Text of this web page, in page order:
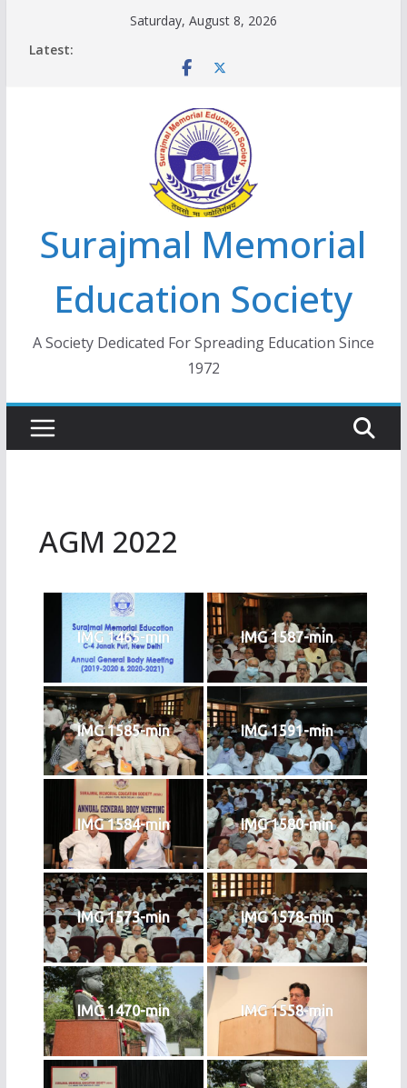
Saturday, August 8, 2026
Latest:
Surajmal Memorial
Education Society
A Society Dedicated For Spreading Education Since
1972
AGM 2022
IMG 1465-min IMG 1587-min
IMG 1585-min IMG 1591-min
IMG 1584-min IMG 1580-min
IMG 1573-min IMG 1578-min
IMG 1470-min IMG 1558-min